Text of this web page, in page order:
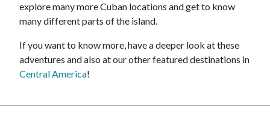
explore many more Cuban locations and get to know
many different parts of the island.
If you want to know more, have a deeper look at these
adventures and also at our other featured destinations in
Central America!